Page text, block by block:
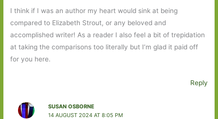
I think if I was an author my heart would sink at being
compared to Elizabeth Strout, or any beloved and
accomplished writer! As a reader I also feel a bit of trepidation
at taking the comparisons too literally but I’m glad it paid off
for you here.
Reply
SUSAN OSBORNE
14 AUGUST 2024 AT 8:05 PM